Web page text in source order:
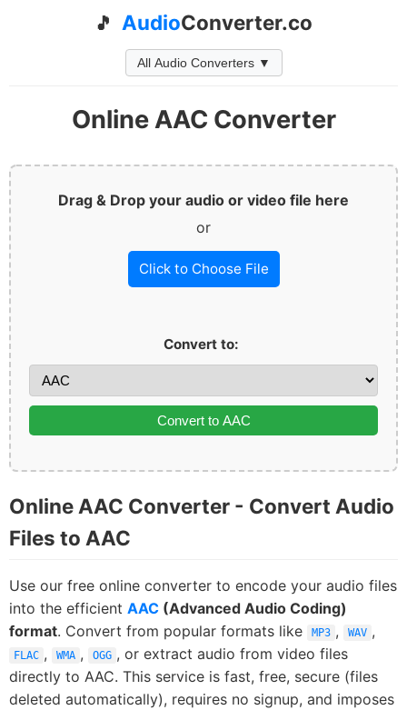
🎵 AudioConverter.co
All Audio Converters ▼
Online AAC Converter
Drag & Drop your audio or video file here
or
Click to Choose File
Convert to:
Convert to AAC
Online AAC Converter - Convert Audio
Files to AAC
Use our free online converter to encode your audio files
into the efficient AAC (Advanced Audio Coding)
format. Convert from popular formats like MP3 , WAV ,
FLAC , WMA , OGG , or extract audio from video files
directly to AAC. This service is fast, free, secure (files
deleted automatically), requires no signup, and imposes